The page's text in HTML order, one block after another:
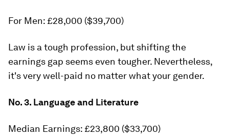
For Men: £28,000 ($39,700)
Law is a tough profession, but shifting the
earnings gap seems even tougher. Nevertheless,
it's very well-paid no matter what your gender.
No. 3. Language and Literature
Median Earnings: £23,800 ($33,700)